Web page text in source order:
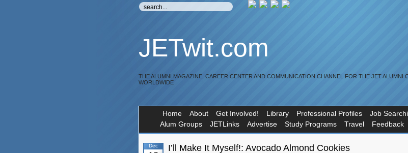
JETwit.com
THE ALUMNI MAGAZINE, CAREER CENTER AND COMMUNICATION CHANNEL FOR THE JET ALUMNI
WORLDWIDE
Home About Get Involved! Library Professional Profiles Job
Alum Groups
JETLinks Advertise Study Programs Travel Feedback
Dec I’ll Make It Myself!: Avocado Almond Cookies